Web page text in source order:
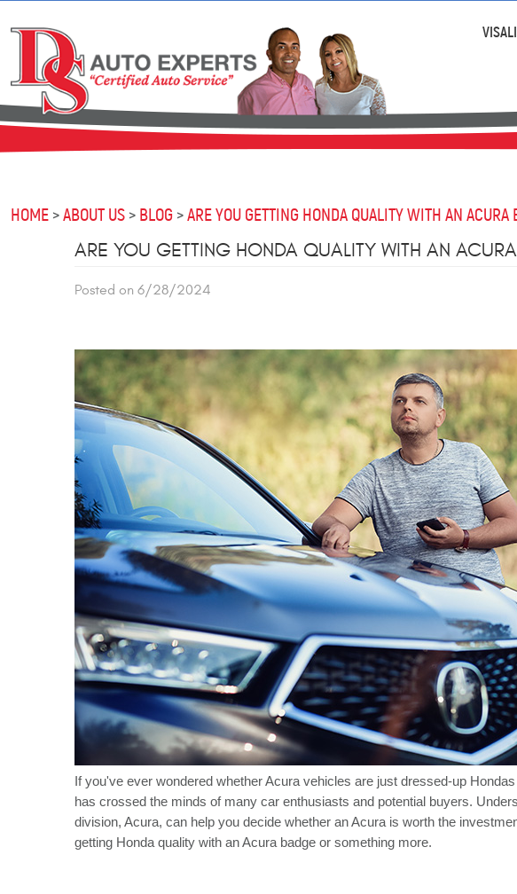
HOME ABOUT US BLOG ARE YOU GETTING HONDA QUALITY WITH AN ACURA
ARE YOU GETTING HONDA QUALITY WITH AN
Posted on 6/28/2024
If you've ever wondered whether Acura vehicles are just dressed-up
has crossed the minds of many car enthusiasts and potential buyers.
division, Acura, can help you decide whether an Acura is worth the
getting Honda quality with an Acura badge or something more.